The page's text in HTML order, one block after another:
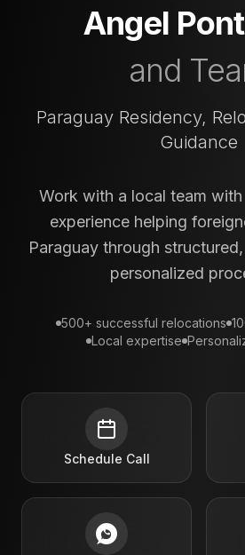
Angel
and
Paraguay Residency,
Guidance
Work with a local team
experience helping
Paraguay through
personalized
500+ successful relocations
Local expertise
Schedule Call